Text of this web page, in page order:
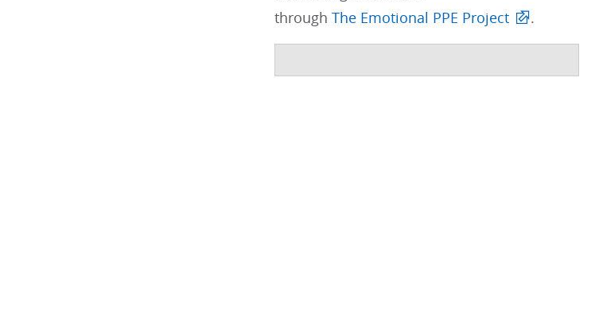
through The Emotional PPE Project . ​